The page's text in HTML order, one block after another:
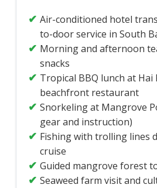
Air-conditioned hotel
to-door service in South
Morning and afternoon
snacks
Tropical BBQ lunch at Hai
beachfront restaurant
Snorkeling at Mangrove
gear and instruction)
Fishing with trolling lines
cruise
Guided mangrove forest
Seaweed farm visit and